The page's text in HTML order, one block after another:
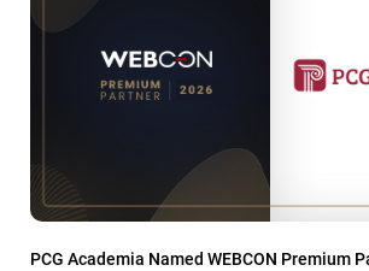
PCG Academia Named WEBCON Premium